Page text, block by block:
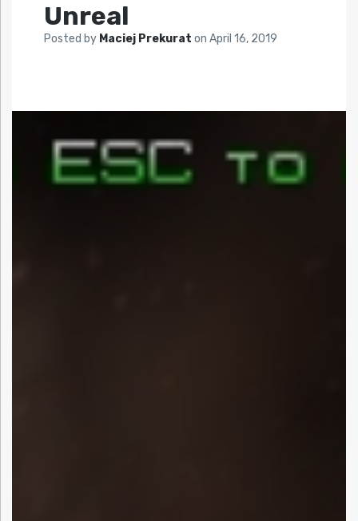
Unreal
Posted by Maciej Prekurat on April 16, 2019